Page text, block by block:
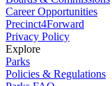
Career Opportunities
Precinct4Forward
Privacy Policy
Explore
Parks
Policies & Regulations